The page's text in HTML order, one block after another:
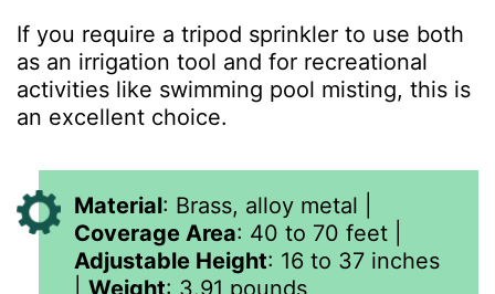
If you require a tripod sprinkler to use both
as an irrigation tool and for recreational
activities like swimming pool misting, this is
an excellent choice.
Material: Brass, alloy metal
Coverage Area: 40 to 70 feet
Adjustable Height: 16 to 37 inches